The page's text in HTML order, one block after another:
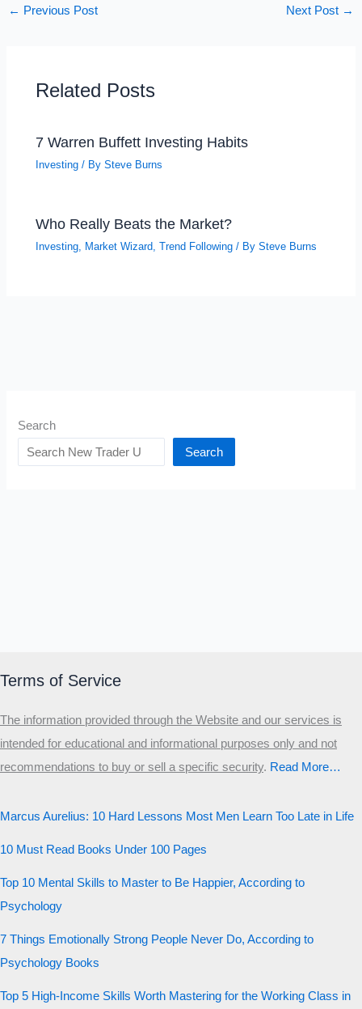
← Previous Post Next Post →
Related Posts
7 Warren Buffett Investing Habits
Investing / BySteve Burns
Who Really Beats the Market?
Investing, Market Wizard,Trend Following / BySteve Burns
Search
Search
Terms of Service
The information provided through the Website and our services is
intended for educational and informational purposes only and not
recommendations to buy or sell a specific security.​ Read More…
Marcus Aurelius: 10 Hard Lessons Most Men Learn Too Late in Life
10 Must Read Books Under 100 Pages
Top 10 Mental Skills to Master to Be Happier, According to
Psychology
7 Things Emotionally Strong People Never Do, According to
Psychology Books
Top 5 High-Income Skills Worth Mastering for the Working Class in